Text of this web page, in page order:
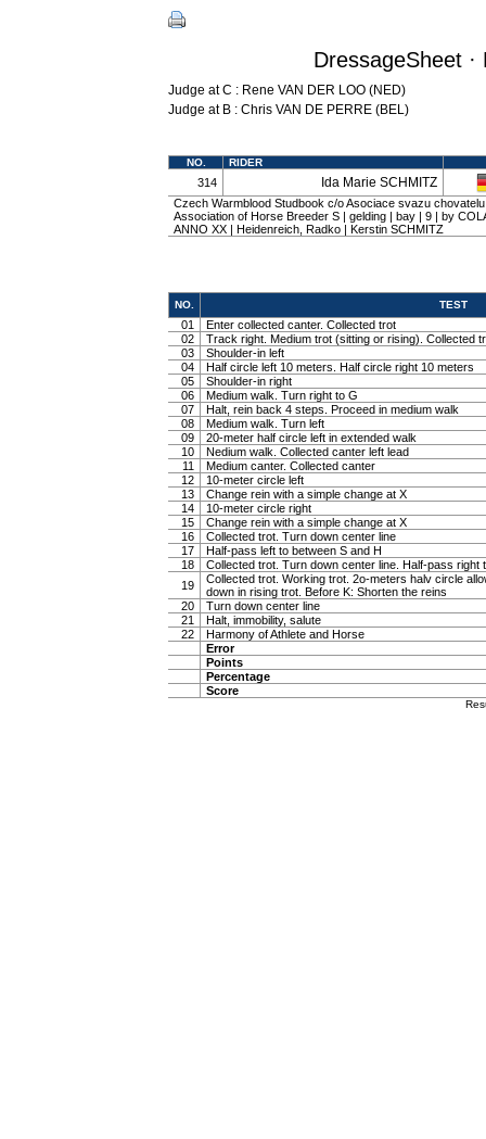
DressageSheet
Judge at C : Rene VAN DER LOO (NED)
Judge at B : Chris VAN DE PERRE (BEL)
NO. RIDER
314 Ida Marie SCHMITZ
Czech Warmblood Studbook c/o Asociace svazu
Association of Horse Breeder S | gelding | bay | 9 | by
ANNO XX | Heidenreich, Radko | Kerstin SCHMITZ
NO. TEST
01
Enter collected canter. Collected trot
02
Track right. Medium trot (sitting or rising). Collected
03
Shoulder-in left
04
Half circle left 10 meters. Half circle right 10 meters
05
Shoulder-in right
06
Medium walk. Turn right to G
07
Halt, rein back 4 steps. Proceed in medium walk
08
Medium walk. Turn left
09
20-meter half circle left in extended walk
10
Nedium walk. Collected canter left lead
11
Medium canter. Collected canter
12
10-meter circle left
13
Change rein with a simple change at X
14
10-meter circle right
15
Change rein with a simple change at X
16
Collected trot. Turn down center line
17
Half-pass left to between S and H
18
Collected trot. Turn down center line. Half-pass right
19
Collected trot. Working trot. 2o-meters halv circle
down in rising trot. Before K: Shorten the reins
20
Turn down center line
21
Halt, immobility, salute
22
Harmony of Athlete and Horse
Error
Points
Percentage
Score